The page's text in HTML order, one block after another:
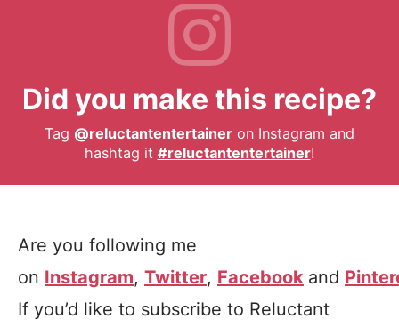
Did you make this recipe?
Tag @reluctantentertainer on Instagram and
hashtag it #reluctantentertainer!
Are you following me
on Instagram, Twitter, Facebook and
If you’d like to subscribe to Reluctant